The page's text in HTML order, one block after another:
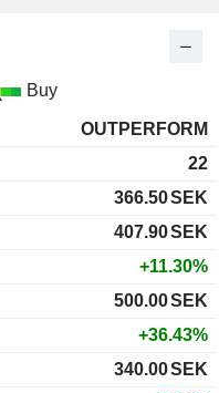
Buy
OUTPERFORM
22
366.50SEK
407.90SEK
+11.30%
500.00SEK
+36.43%
340.00SEK